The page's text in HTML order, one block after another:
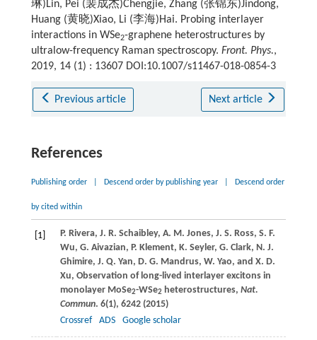
琳)Lin, Pei (裴成杰)Chengjie, Zhang (张锦东)Jindong,
Huang (黄晓)Xiao, Li (李海)Hai. Probing interlayer
interactions in WSe2-graphene heterostructures by
ultralow-frequency Raman spectroscopy. Front. Phys.,
2019, 14 (1) : 13607 DOI:10.1007/s11467-018-0854-3
Previous article Next article
References
Publishing order Descend order by publishing year Descend order
by cited within
[1] P. Rivera, J. R. Schaibley, A. M. Jones, J. S. Ross, S. F.
Wu, G. Aivazian, P. Klement, K. Seyler, G. Clark, N. J.
Ghimire, J. Q. Yan, D. G. Mandrus, W. Yao, and X. D.
Xu, Observation of long-lived interlayer excitons in
monolayer MoSe2-WSe2 heterostructures, Nat.
Commun. 6(1), 6242 (2015)
Crossref
ADS Google scholar